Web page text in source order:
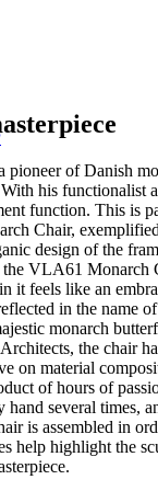
pioneer of Danish
his functionalist
function. This is
Chair,
design of the
VLA61 Monarch
it feels like an
in the name
monarch
the chair
on material
of hours of
hand several times,
is assembled in
help highlight the